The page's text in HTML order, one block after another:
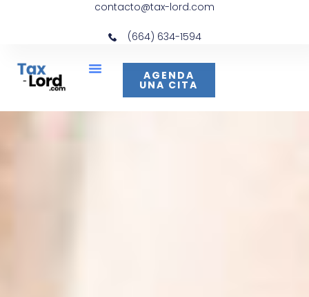
contacto@tax-lord.com
(664) 634-1594
AGENDA
UNA CITA